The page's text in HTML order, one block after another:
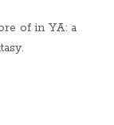
of in YA: a